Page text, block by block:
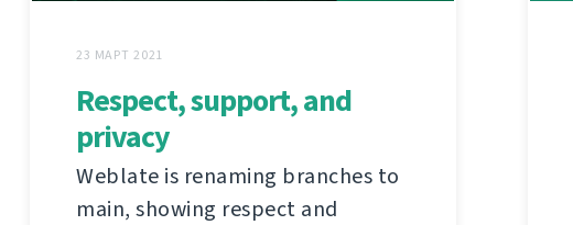
23 МАРТ 2021
Respect, support, and
privacy
Weblate is renaming branches to
main, showing respect and